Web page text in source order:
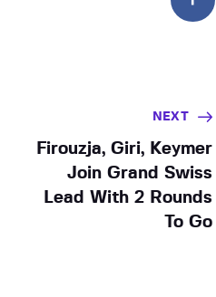
NEXT
Firouzja, Giri, Keymer
Join Grand Swiss
Lead With 2 Rounds
To Go